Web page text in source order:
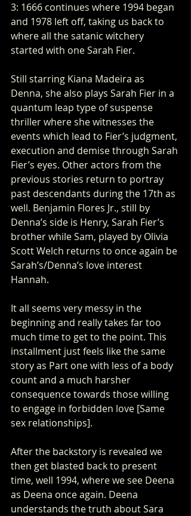
3: 1666 continues where 1994 began
and 1978 left off, taking us back to
where all the satanic witchery
started with one Sarah Fier.
Still starring Kiana Madeira as
Denna, she also plays Sarah Fier in a
quantum leap type of suspense
thriller where she witnesses the
events which lead to Fier’s judgment,
execution and demise through Sarah
Fier’s eyes. Other actors from the
previous stories return to portray
past descendants during the 17th as
well. Benjamin Flores Jr., still by
Denna’s side is Henry, Sarah Fier’s
brother while Sam, played by Olivia
Scott Welch returns to once again be
Sarah’s/Denna’s love interest
Hannah.
It all seems very messy in the
beginning and really takes far too
much time to get to the point. This
installment just feels like the same
story as Part one with less of a body
count and a much harsher
consequence towards those willing
to engage in forbidden love [Same
sex relationships].
After the backstory is revealed we
then get blasted back to present
time, well 1994, where we see Deena
as Deena once again. Deena
understands the truth about Sara